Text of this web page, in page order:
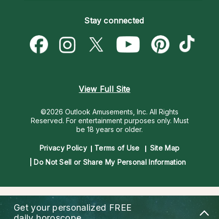
Psychic Mediums
Customer Reviews
Love & Relationships
Money & Finance
Destiny & Life Path
Become a Premier Psychic
Psychic Dictionary
Help Center
Stay connected
View Full Site
©2026 Outlook Amusements, Inc. All Rights
Reserved. For entertainment purposes only. Must
be 18 years or older.
Privacy Policy Terms of Use
Site Map
Do Not Sell or Share My Personal Information
Get your personalized FREE